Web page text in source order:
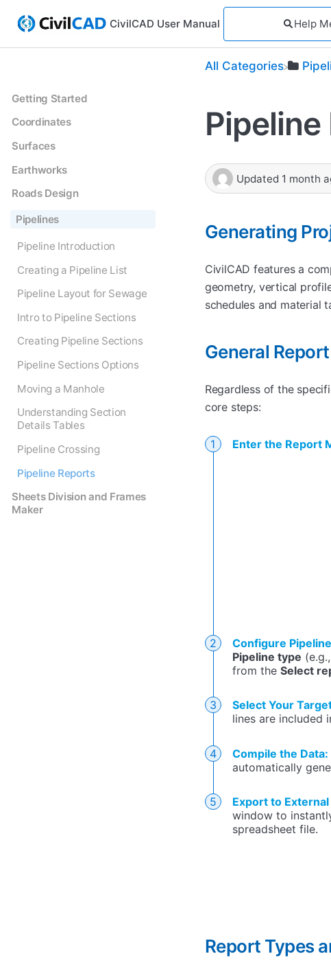
CivilCAD User Manual
Getting Started
Coordinates
Surfaces
Earthworks
Roads Design
Pipelines
Pipeline Introduction
Creating a Pipeline List
Pipeline Layout for Sewage
Intro to Pipeline Sections
Creating Pipeline Sections
Pipeline Sections Options
Moving a Manhole
Understanding Section
Details Tables
Pipeline Crossing
Pipeline Reports
Sheets Division and Frames
Maker
All Categories
Updated 1 month
Generating
CivilCAD features a
geometry, vertical
schedules and material
General
Regardless of the
core steps:
Enter the Report
Configure
Pipeline type
from the Select
Select Your
lines are included
Compile the Data:
automatically
Export to
window to
spreadsheet file.
Report Types